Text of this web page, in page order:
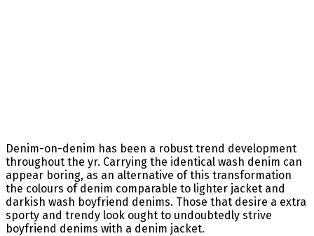
Denim-on-denim has been a robust trend development
throughout the yr. Carrying the identical wash denim can
appear boring, as an alternative of this transformation
the colours of denim comparable to lighter jacket and
darkish wash boyfriend denims. Those that desire a extra
sporty and trendy look ought to undoubtedly strive
boyfriend denims with a denim jacket.